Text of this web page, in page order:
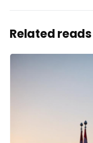
Related reads